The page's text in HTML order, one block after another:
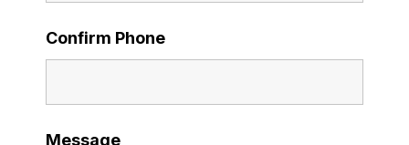
Confirm Phone
Message